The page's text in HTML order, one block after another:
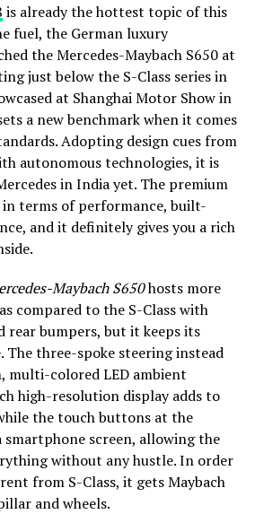
is already the hottest topic of this
fuel, the German luxury
the Mercedes-Maybach S650 at
just below the S-Class series in
at Shanghai Motor Show in
a new benchmark when it comes
Adopting design cues from
autonomous technologies, it is
in India yet. The premium
in terms of performance, built-
and it definitely gives you a rich
Maybach S650hosts more
compared to the S-Class with
rear bumpers, but it keeps its
The three-spoke steering instead
multi-colored LED ambient
high-resolution display adds to
the touch buttons at the
screen, allowing the
without any hustle. In order
from S-Class, it gets Maybach
and wheels.